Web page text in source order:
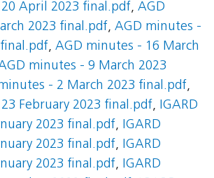
April 2023 final.pdf, AGD
2023 final.pdf, AGD minutes -
, AGD minutes - 16 March
minutes - 9 March 2023
- 2 March 2023 final.pdf,
February 2023 final.pdf, IGARD
2023 final.pdf, IGARD
2023 final.pdf, IGARD
2023 final.pdf, IGARD